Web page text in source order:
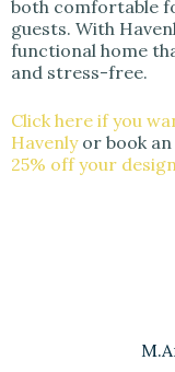
both comfortable
guests. With
functional home
and stress-free.
Click here if you
Havenlyor book
25% off your